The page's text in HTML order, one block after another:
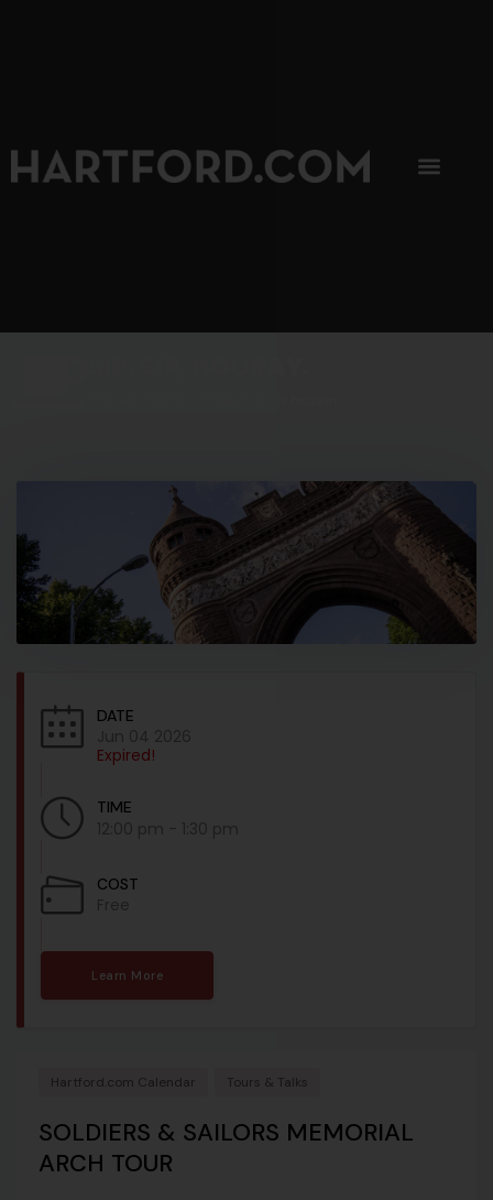
DATE
Jun 04 2026
Expired!
TIME
12:00 pm - 1:30 pm
COST
Free
Learn More
Hartford.com Calendar Tours & Talks
SOLDIERS & SAILORS MEMORIAL
ARCH TOUR